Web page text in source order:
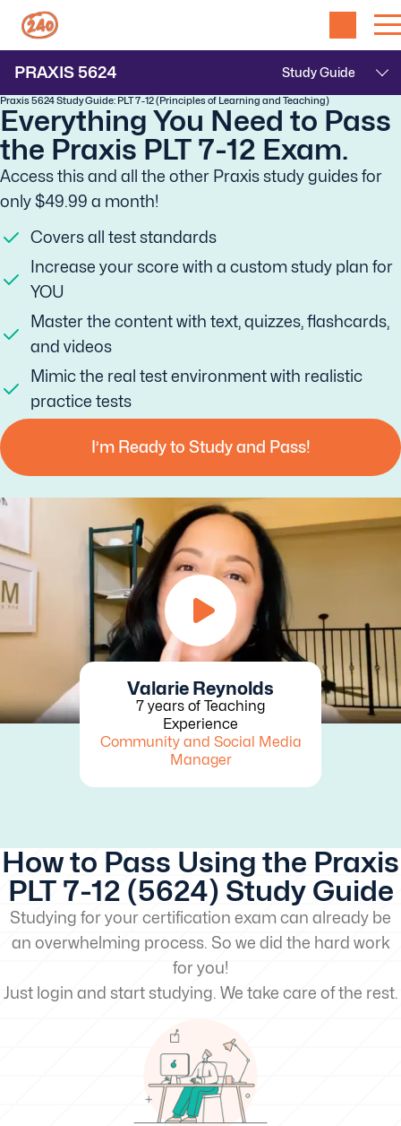
PRAXIS 5624
Praxis 5624 Study Guide: PLT 7-12 (Principles of Learning and Teaching)
Everything You Need to Pass
the Praxis PLT 7-12 Exam.
Access this and all the other Praxis study guides for
only $49.99 a month!
Covers all test standards
Increase your score with a custom study plan for
YOU
Master the content with text, quizzes, flashcards,
and videos
Mimic the real test environment with realistic
practice tests
I’m Ready to Study and Pass!
Valarie Reynolds
7 years of Teaching
Experience
Community and Social Media
Manager
How to Pass Using the Praxis
PLT 7-12 (5624) Study Guide
Studying for your certification exam can already be
an overwhelming process. So we did the hard work
for you!
Just login and start studying. We take care of the rest.